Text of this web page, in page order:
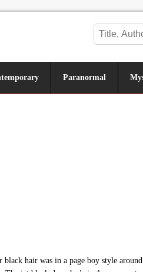
Paranormal
hair was in a page boy style